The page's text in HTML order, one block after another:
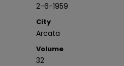
2-6-1959
City
Arcata
Volume
32